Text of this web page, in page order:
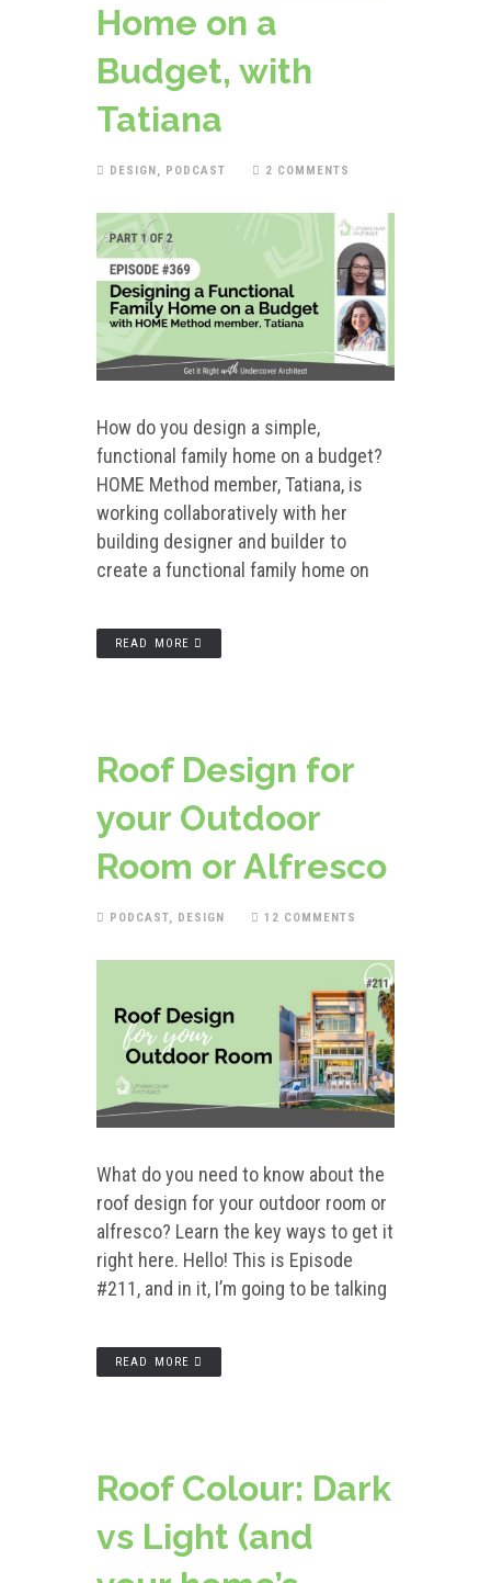
Home on a
Budget, with
Tatiana
DESIGN, PODCAST 2 COMMENTS
How do you design a simple,
functional family home on a budget?
HOME Method member, Tatiana, is
working collaboratively with her
building designer and builder to
create a functional family home on
READ MORE
Roof Design for
your Outdoor
Room or Alfresco
PODCAST, DESIGN 12 COMMENTS
What do you need to know about the
roof design for your outdoor room or
alfresco? Learn the key ways to get it
right here. Hello! This is Episode
#211, and in it, I’m going to be talking
READ MORE
Roof Colour: Dark
vs Light (and